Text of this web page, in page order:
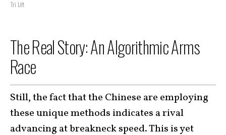
Tri Lift
The Real Story: An Algorithmic Arms
Race
Still, the fact that the Chinese are employing
these unique methods indicates a rival
advancing at breakneck speed. This is yet